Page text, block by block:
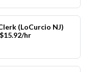
(LoCurcio NJ)
hr